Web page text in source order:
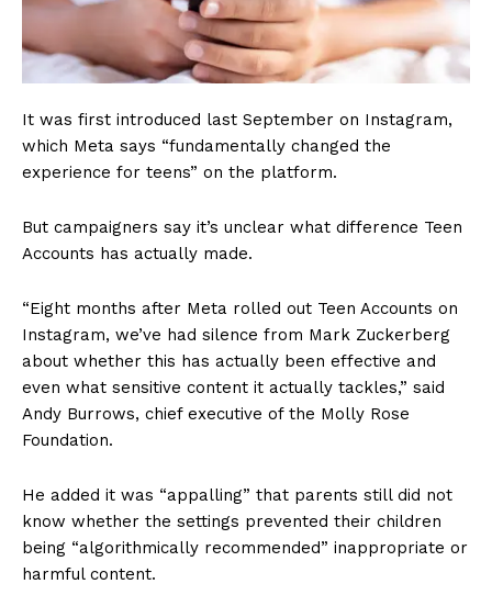
It was first introduced last September on Instagram,
which Meta says “fundamentally changed the
experience for teens” on the platform.
But campaigners say it’s unclear what difference Teen
Accounts has actually made.
“Eight months after Meta rolled out Teen Accounts on
Instagram, we’ve had silence from Mark Zuckerberg
about whether this has actually been effective and
even what sensitive content it actually tackles,” said
Andy Burrows, chief executive of the Molly Rose
Foundation.
He added it was “appalling” that parents still did not
know whether the settings prevented their children
being “algorithmically recommended” inappropriate or
harmful content.